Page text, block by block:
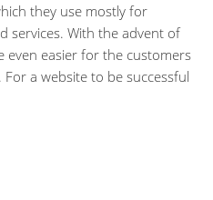
they use mostly for
services. With the advent of
even easier for the customers
a website to be successful